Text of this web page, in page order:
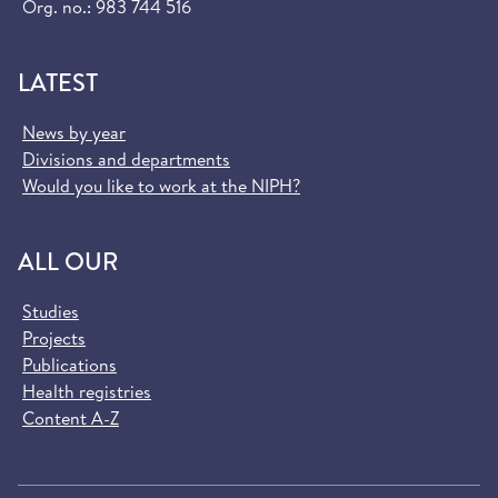
Org. no.: 983 744 516
LATEST
News by year
Divisions and departments
Would you like to work at the NIPH?
ALL OUR
Studies
Projects
Publications
Health registries
Content A-Z